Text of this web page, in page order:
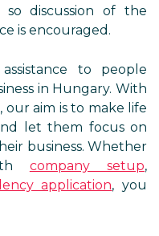
discussion of the
is encouraged.
to people
in Hungary. With
our aim is to make life
let them focus on
business. Whether
company setup,
application, you